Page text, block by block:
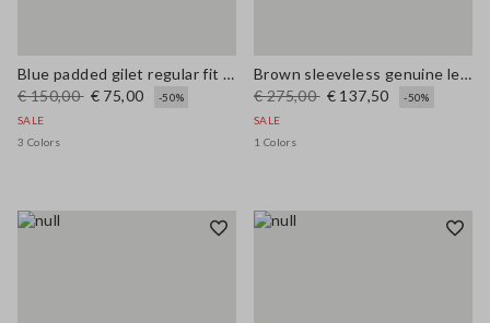
Blue padded gilet regular fit with zip
€ 150,00 € 75,00
-50%
SALE
3 Colors
Brown sleeveless genuine leather slim fit dress with V-neck
€ 275,00 € 137,50
-50%
SALE
1 Colors